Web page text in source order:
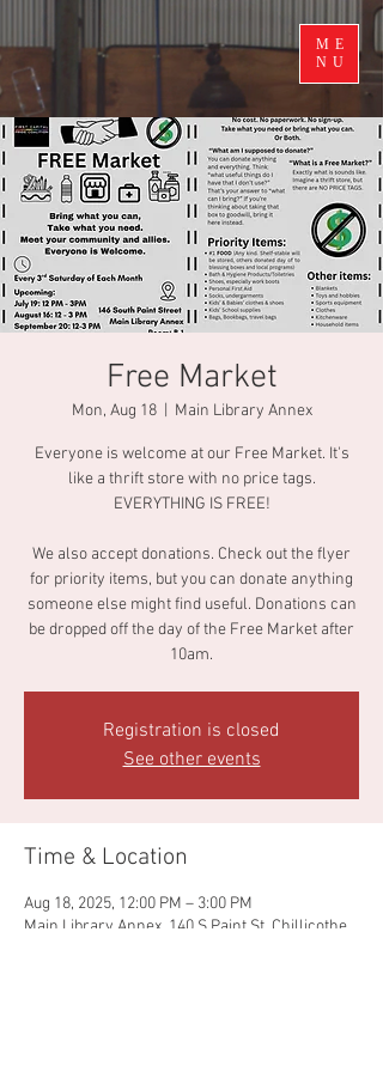
ME
NU
Free Market
Mon, Aug 18
  |
Main Library Annex
Everyone is welcome at our Free Market. It's
like a thrift store with no price tags.
EVERYTHING IS FREE!
We also accept donations. Check out the flyer
for priority items, but you can donate anything
someone else might find useful. Donations can
be dropped off the day of the Free Market after
10am.
Registration is closed
See other events
Time & Location
Aug 18, 2025, 12:00 PM – 3:00 PM
Main Library Annex, 140 S Paint St, Chillicothe,